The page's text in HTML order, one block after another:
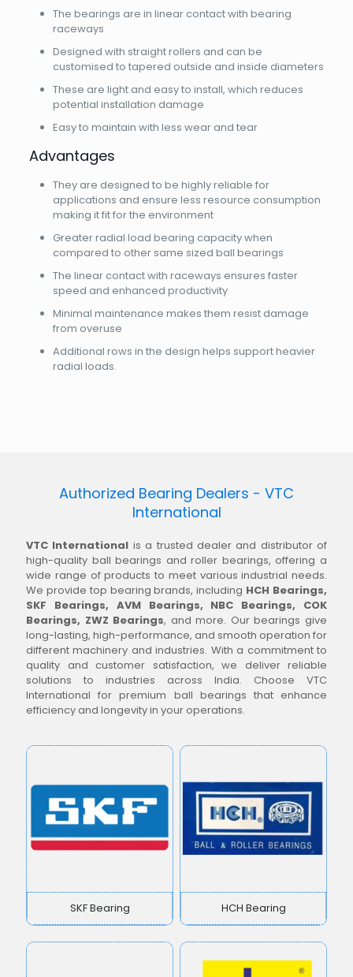
The bearings are in linear contact with bearing
raceways
Designed with straight rollers and can be
customised to tapered outside and inside diameters
These are light and easy to install, which reduces
potential installation damage
Easy to maintain with less wear and tear
Advantages
They are designed to be highly reliable for
applications and ensure less resource consumption
making it fit for the environment
Greater radial load bearing capacity when
compared to other same sized ball bearings
The linear contact with raceways ensures faster
speed and enhanced productivity
Minimal maintenance makes them resist damage
from overuse
Additional rows in the design helps support heavier
radial loads.
Authorized Bearing Dealers - VTC
International
VTC International is a trusted dealer and distributor of
high-quality ball bearings and roller bearings, offering a
wide range of products to meet various industrial needs.
We provide top bearing brands, including HCH Bearings,
SKF Bearings, AVM Bearings, NBC Bearings, COK
Bearings, ZWZ Bearings, and more. Our bearings give
long-lasting, high-performance, and smooth operation for
different machinery and industries. With a commitment to
quality and customer satisfaction, we deliver reliable
solutions to industries across India. Choose VTC
International for premium ball bearings that enhance
efficiency and longevity in your operations.
SKF Bearing HCH Bearing